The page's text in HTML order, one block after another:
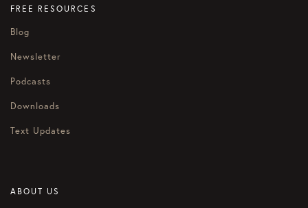
FREE RESOURCES
Blog
Newsletter
Podcasts
Downloads
Text Updates
ABOUT US